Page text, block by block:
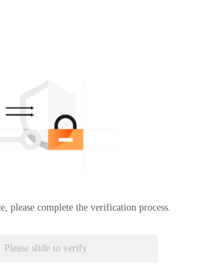
please complete the verification process.
Please slide to verify